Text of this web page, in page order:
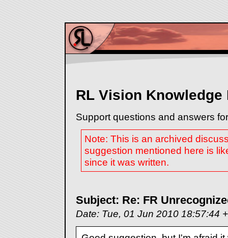
RL Vision Knowledge
Support questions and answers
Note: This is an archived
suggestion mentioned here is
since it was written.
Subject: Re: FR
Date: Tue, 01 Jun 2010 18:57:44